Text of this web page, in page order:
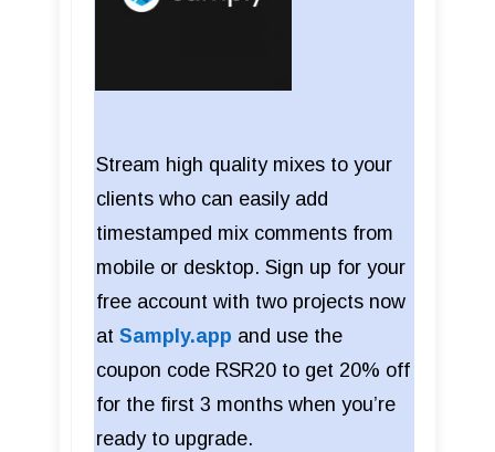
Stream high quality mixes to your
clients who can easily add
timestamped mix comments from
mobile or desktop. Sign up for your
free account with two projects now
at Samply.app and use the
coupon code RSR20 to get 20% off
for the first 3 months when you’re
ready to upgrade.